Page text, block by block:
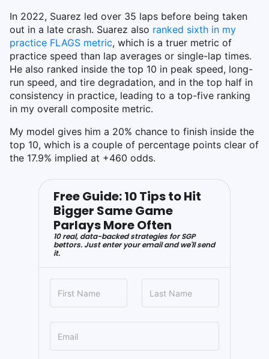
In 2022, Suarez led over 35 laps before being taken
out in a late crash. Suarez also ranked sixth in my
practice FLAGS metric, which is a truer metric of
practice speed than lap averages or single-lap times.
He also ranked inside the top 10 in peak speed, long-
run speed, and tire degradation, and in the top half in
consistency in practice, leading to a top-five ranking
in my overall composite metric.
My model gives him a 20% chance to finish inside the
top 10, which is a couple of percentage points clear of
the 17.9% implied at +460 odds.
Free Guide: 10 Tips to Hit
Bigger Same Game
Parlays More Often
10 real, data-backed strategies for SGP
bettors. Just enter your email and we'll send
it.